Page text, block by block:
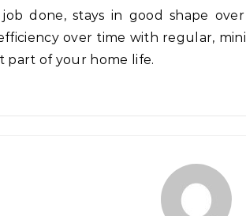
done, stays in good shape
over time with regular,
part of your home life.